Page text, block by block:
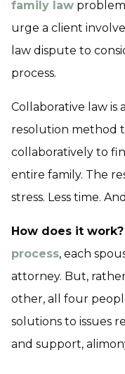
family law
urge a client
law dispute to
process.
Collaborative law is
resolution method
collaboratively to
entire family. The
stress. Less time.
How does it work?
process, each
attorney. But,
other, all four
solutions to issues
and support,